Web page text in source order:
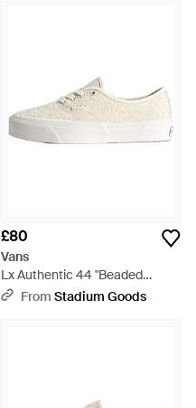
£80
Vans
Lx Authentic 44 "Beaded
Champagne" Vn000Db8Ceq" -
From Stadium Goods